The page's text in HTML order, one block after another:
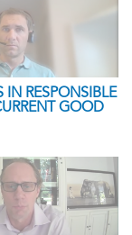
IN RESPONSIBLE
GOOD